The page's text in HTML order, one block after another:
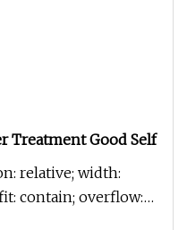
Treatment Good Self
relative; width:
contain; overflow: